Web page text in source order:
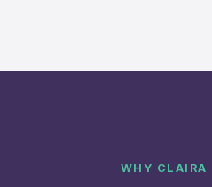
WHY CLAIRA